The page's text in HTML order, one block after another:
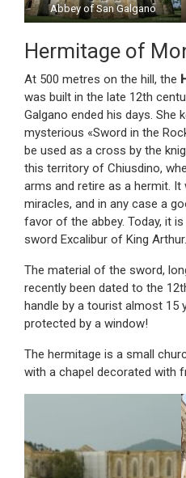
Abbey of San Galgano
Hermitage of
At 500 metres on the hill, the
was built in the late 12th
Galgano ended his days. She
mysterious «Sword in the
be used as a cross by the
this territory of Chiusdino,
arms and retire as a hermit.
miracles, and in any case a
favor of the abbey. Today, it
sword Excalibur of King Arthur.
The material of the sword,
recently been dated to the
handle by a tourist almost 15
protected by a window!
The hermitage is a small
with a chapel decorated with